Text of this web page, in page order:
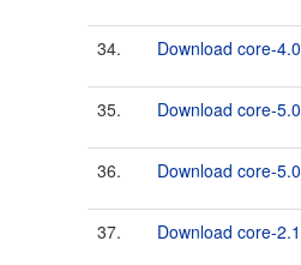
34. Download core-
35. Download core-
36. Download core-
37. Download core-